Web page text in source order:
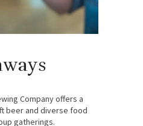
Company offers a
beer and diverse food
gatherings.